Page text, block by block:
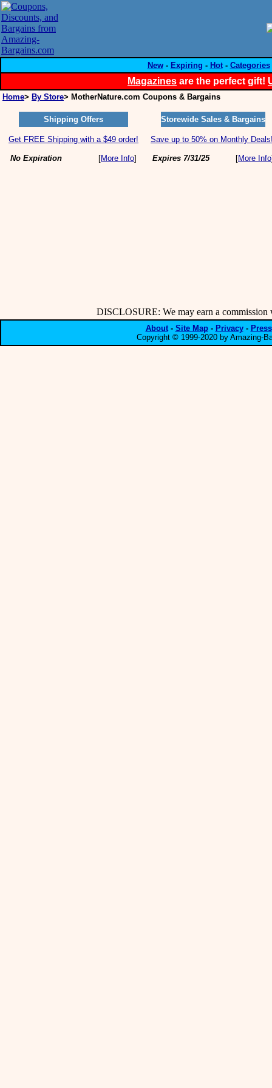
New- Expiring - Hot- Categories
Magazines are the perfect gift!
Home> By Store> MotherNature.com Coupons & Bargains
Shipping Offers
Get FREE Shipping with a $49 order!
No Expiration [More Info]
Storewide Sales & Bargains
Save up to 50% on Monthly
Expires 7/31/25 [More Info
DISCLOSURE: We may earn a commission
About- Site Map- Privacy- Press
Copyright © 1999-2020 by Amazing-